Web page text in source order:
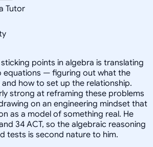
Tutor
points in algebra is translating
equations — figuring out what the
how to set up the relationship.
strong at reframing these problems
on an engineering mindset that
as a model of something real. He
34 ACT, so the algebraic reasoning
tests is second nature to him.